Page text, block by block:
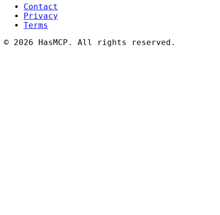
Contact
Privacy
Terms
© 2026 HasMCP. All rights reserved.